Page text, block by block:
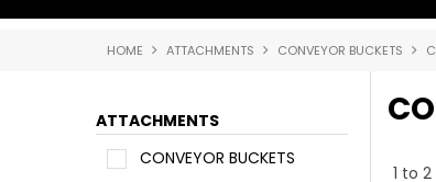
HOME ATTACHMENTS CONVEYOR BUCKETS
ATTACHMENTS
CONVEYOR BUCKETS
1 to 2